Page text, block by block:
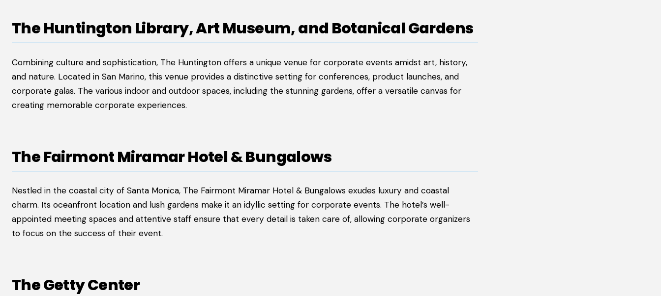
The Huntington Library, Art Museum, and Botanical Gardens
Combining culture and sophistication, The Huntington offers a unique venue for corporate events amidst art, history,
and nature. Located in San Marino, this venue provides a distinctive setting for conferences, product launches, and
corporate galas. The various indoor and outdoor spaces, including the stunning gardens, offer a versatile canvas for
creating memorable corporate experiences.
The Fairmont Miramar Hotel & Bungalows
Nestled in the coastal city of Santa Monica, The Fairmont Miramar Hotel & Bungalows exudes luxury and coastal
charm. Its oceanfront location and lush gardens make it an idyllic setting for corporate events. The hotel’s well-
appointed meeting spaces and attentive staff ensure that every detail is taken care of, allowing corporate organizers
to focus on the success of their event.
The Getty Center